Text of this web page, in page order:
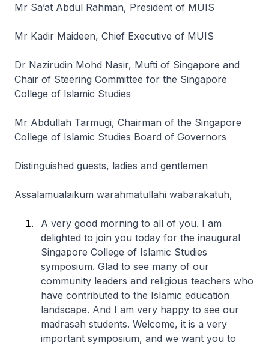
Mr Sa’at Abdul Rahman, President of MUIS
Mr Kadir Maideen, Chief Executive of MUIS
Dr Nazirudin Mohd Nasir, Mufti of Singapore and
Chair of Steering Committee for the Singapore
College of Islamic Studies
Mr Abdullah Tarmugi, Chairman of the Singapore
College of Islamic Studies Board of Governors
Distinguished guests, ladies and gentlemen
Assalamualaikum warahmatullahi wabarakatuh,
A very good morning to all of you. I am
delighted to join you today for the inaugural
Singapore College of Islamic Studies
symposium. Glad to see many of our
community leaders and religious teachers who
have contributed to the Islamic education
landscape. And I am very happy to see our
madrasah students. Welcome, it is a very
important symposium, and we want you to